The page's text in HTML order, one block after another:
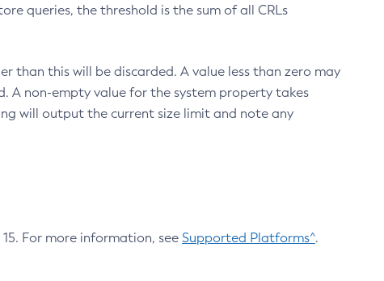
queries, the threshold is the sum of all CRLs
than this will be discarded. A value less than zero may
A non-empty value for the system property takes
will output the current size limit and note any
For more information, see Supported Platforms^.